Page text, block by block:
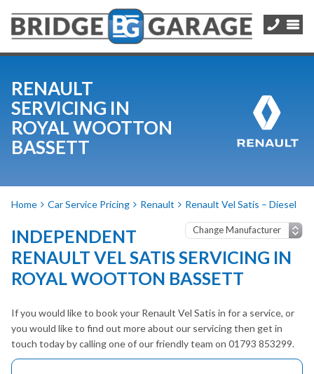
RENAULT
SERVICING IN
ROYAL WOOTTON
BASSETT
Home Car Service Pricing Renault Renault Vel Satis – Diesel
INDEPENDENT
RENAULT VEL SATIS SERVICING IN
ROYAL WOOTTON BASSETT
If you would like to book your Renault Vel Satis in for a service, or
you would like to find out more about our servicing then get in
touch today by calling one of our friendly team on 01793 853299.